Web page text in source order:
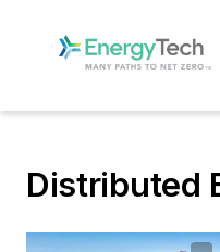
Distributed